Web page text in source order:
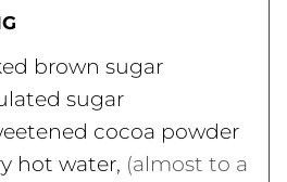
brown sugar
sugar
cocoa powder
hot water, (almost to a